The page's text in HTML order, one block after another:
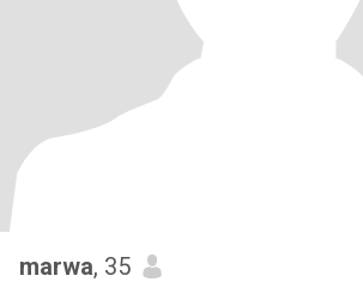
marwa, 35